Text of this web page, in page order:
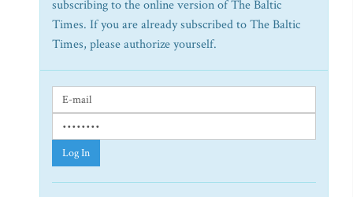
subscribing to the online version of The Baltic
Times. If you are already subscribed to The Baltic
Times, please authorize yourself.
Log In